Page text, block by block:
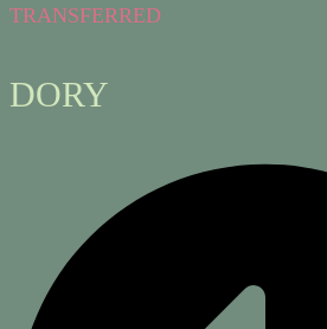
TRANSFERRED
DORY